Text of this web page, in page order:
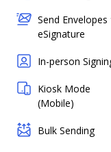
Send
eSignature
In-person
Kiosk Mode
(Mobile)
Bulk Sending